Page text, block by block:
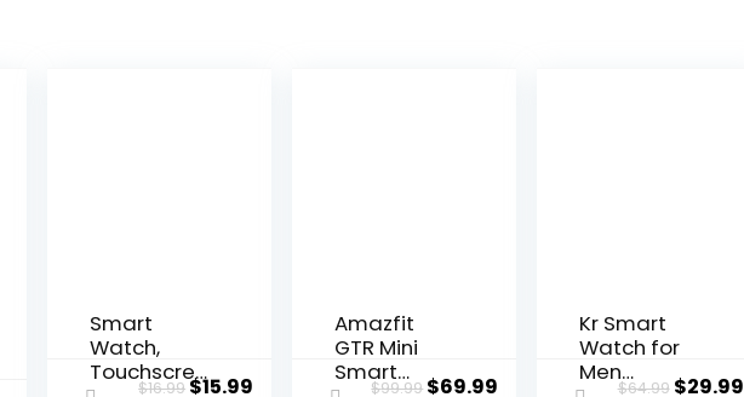
Smart
Watch,
Touchscree
$16.99Original
$15.99 Current
Amazfit
GTR Mini
Smart
$99.99 Original
$69.99 Current
Kr Smart
Watch for
Men
$64.99 Original
$29.99